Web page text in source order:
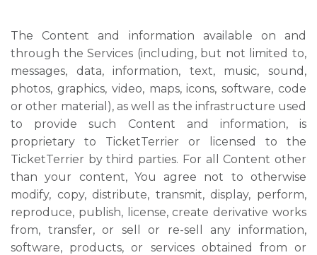
The Content and information available on and
through the Services (including, but not limited to,
messages, data, information, text, music, sound,
photos, graphics, video, maps, icons, software, code
or other material), as well as the infrastructure used
to provide such Content and information, is
proprietary to TicketTerrier or licensed to the
TicketTerrier by third parties. For all Content other
than your content, You agree not to otherwise
modify, copy, distribute, transmit, display, perform,
reproduce, publish, license, create derivative works
from, transfer, or sell or re-sell any information,
software, products, or services obtained from or